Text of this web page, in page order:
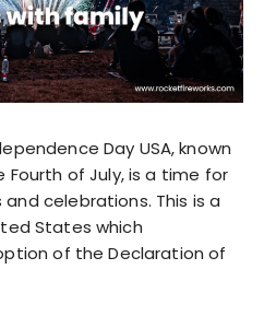
Day USA, known
Fourth of July, is a time for
celebrations. This is a
States which
of the Declaration of